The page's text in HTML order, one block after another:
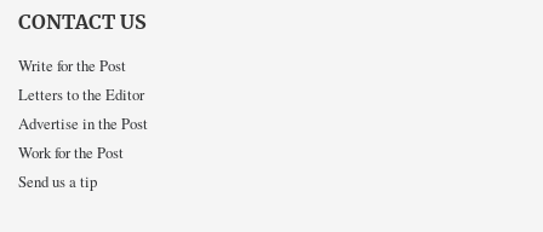
CONTACT US
Write for the Post
Letters to the Editor
Advertise in the Post
Work for the Post
Send us a tip